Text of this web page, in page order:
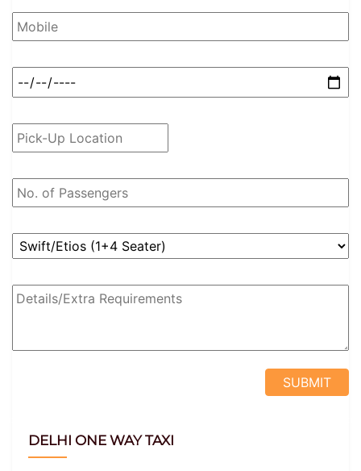
DELHI ONE WAY TAXI